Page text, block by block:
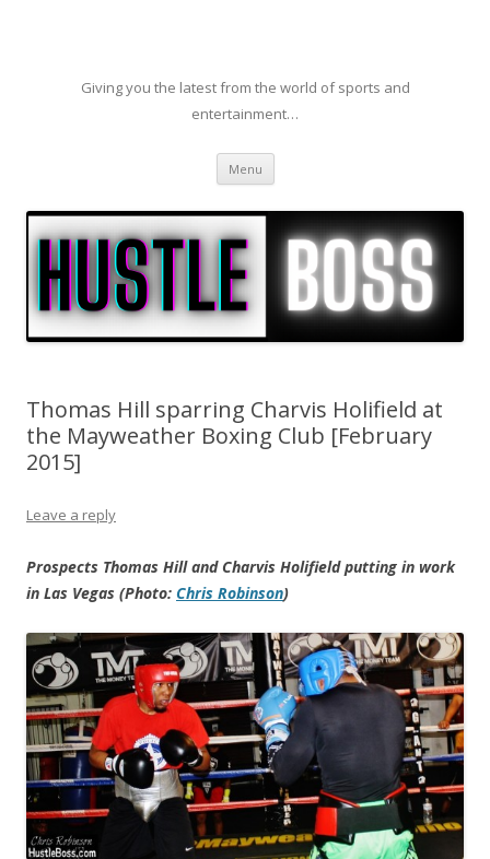
Giving you the latest from the world of sports and
entertainment…
Menu Skip to content
Thomas Hill sparring Charvis Holifield at
the Mayweather Boxing Club [February
2015]
Leave a reply
Prospects Thomas Hill and Charvis Holifield putting in work
in Las Vegas (Photo: Chris Robinson)